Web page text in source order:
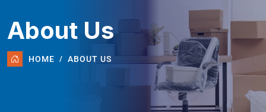
About Us
HOME ABOUT US